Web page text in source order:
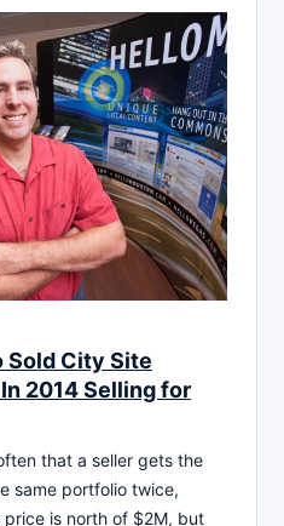
Sold City Site
2014 Selling for
that a seller gets the
same portfolio twice,
is north of $2M, but